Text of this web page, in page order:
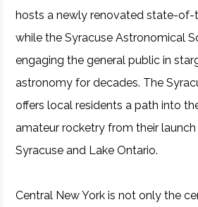
hosts a newly renovated state-of-
while the Syracuse Astronomical
engaging the general public in
astronomy for decades. The
offers local residents a path into
amateur rocketry from their
Syracuse and Lake Ontario.
Central New York is not only the